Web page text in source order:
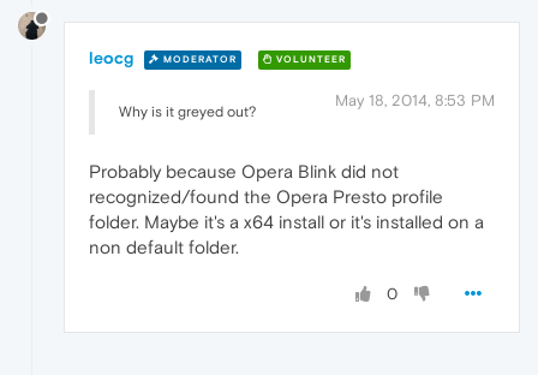
leocg MODERATOR VOLUNTEER
May 18, 2014, 8:53 PM
Why is it greyed out?
Probably because Opera Blink did not
recognized/found the Opera Presto profile
folder. Maybe it's a x64 install or it's installed on a
non default folder.
0